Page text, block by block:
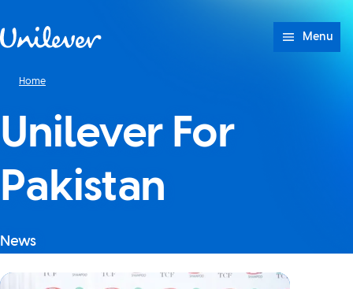
Menu
Home
Unilever For
Pakistan
News